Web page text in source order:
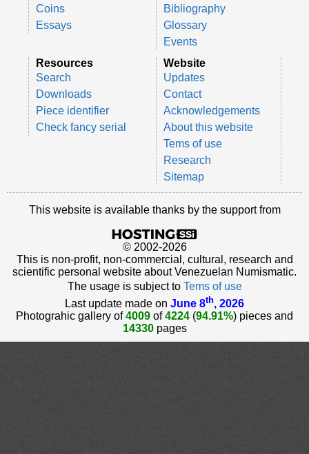
Coins
Essays
Bibliography
Glossary
Events
Resources
Search
Downloads
Piece identifier
Check fancy serial
Website
Updates
Contact
Acknowledgements
About this website
Tems of use
Research
Sitemap
This website is available thanks by the support from
© 2002-2026
This is non-profit, non-commercial, cultural, research and
scientific personal website about Venezuelan Numismatic.
The usage is subject to Tems of use
Last update made on June 8th, 2026
Photograhic gallery of4009 of4224 (94.91%) pieces and
14330pages